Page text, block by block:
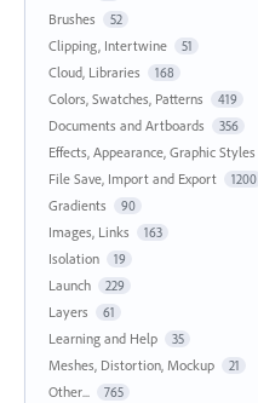
Brushes 52
Clipping, Intertwine 51
Cloud, Libraries 168
Colors, Swatches, Patterns 419
Documents and Artboards 356
Effects, Appearance, Graphic Styles
File Save, Import and Export 1200
Gradients 90
Images, Links 163
Isolation 19
Launch 229
Layers 61
Learning and Help 35
Meshes, Distortion, Mockup 21
Other... 765